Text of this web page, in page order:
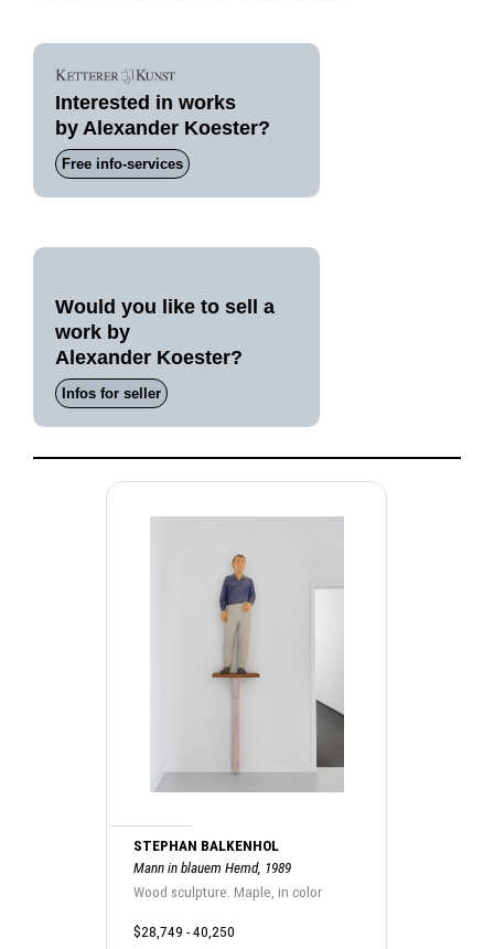
Interested in works
by Alexander Koester?
Free info-services
Would you like to sell a
work by
Alexander Koester?
Infos for seller
STEPHAN BALKENHOL
Mann in blauem Hemd, 1989
Wood sculpture. Maple, in color
$28,749 - 40,250